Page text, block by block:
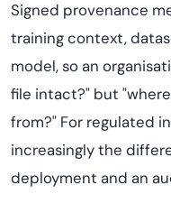
Signed provenance
training context,
model, so an
file intact?" but
from?" For regulated
increasingly the
deployment and an